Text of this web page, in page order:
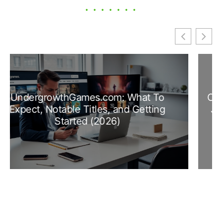
Contributor UnderGrowthGames: How To
Join, Earn Credits, And Make An Impact
In 2026